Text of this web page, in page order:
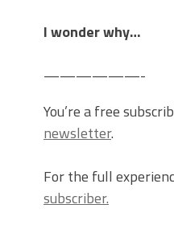
I wonder why…
——————-
You’re a free
newsletter.
For the full
subscriber.